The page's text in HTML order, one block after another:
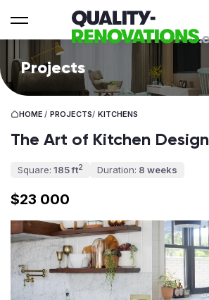
Projects
HOME / PROJECTS/ KITCHENS
The Art of Kitchen Design
Square: 185 ft2 Duration: 8 weeks
$23 000